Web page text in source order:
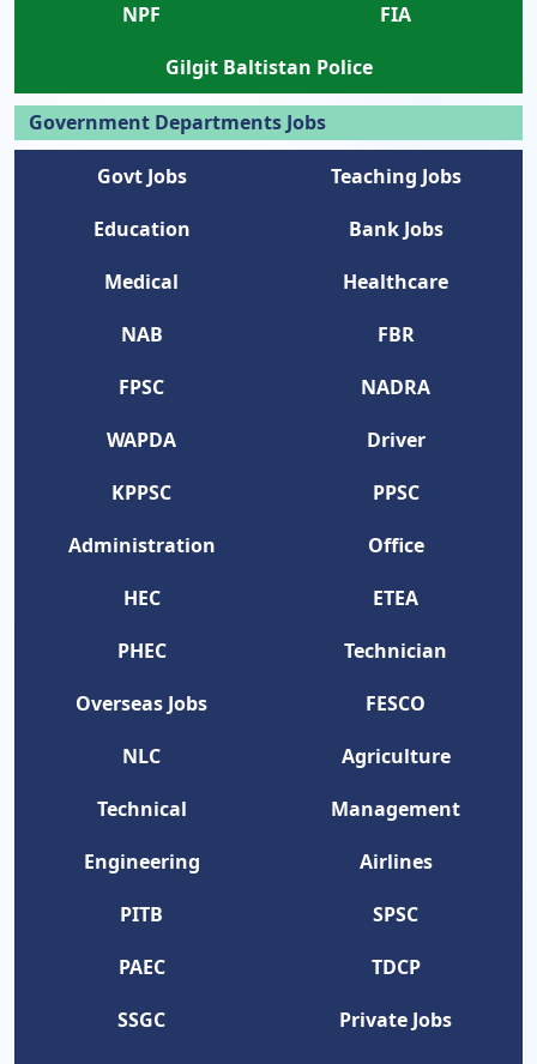
NPF
FIA
Gilgit Baltistan Police
Government Departments Jobs
Govt Jobs
Teaching Jobs
Education
Bank Jobs
Medical
Healthcare
NAB
FBR
FPSC
NADRA
WAPDA
Driver
KPPSC
PPSC
Administration
Office
HEC
ETEA
PHEC
Technician
Overseas Jobs
FESCO
NLC
Agriculture
Technical
Management
Engineering
Airlines
PITB
SPSC
PAEC
TDCP
SSGC
Private Jobs